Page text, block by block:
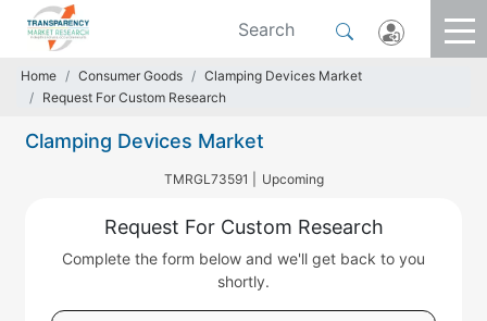
Home Consumer Goods
Clamping Devices Market
Request For Custom Research
Clamping Devices Market
TMRGL73591 | Upcoming
Request For Custom Research
Complete the form below and we'll get back to you
shortly.